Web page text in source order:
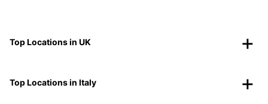
Top Locations in UK
Top Locations in Italy